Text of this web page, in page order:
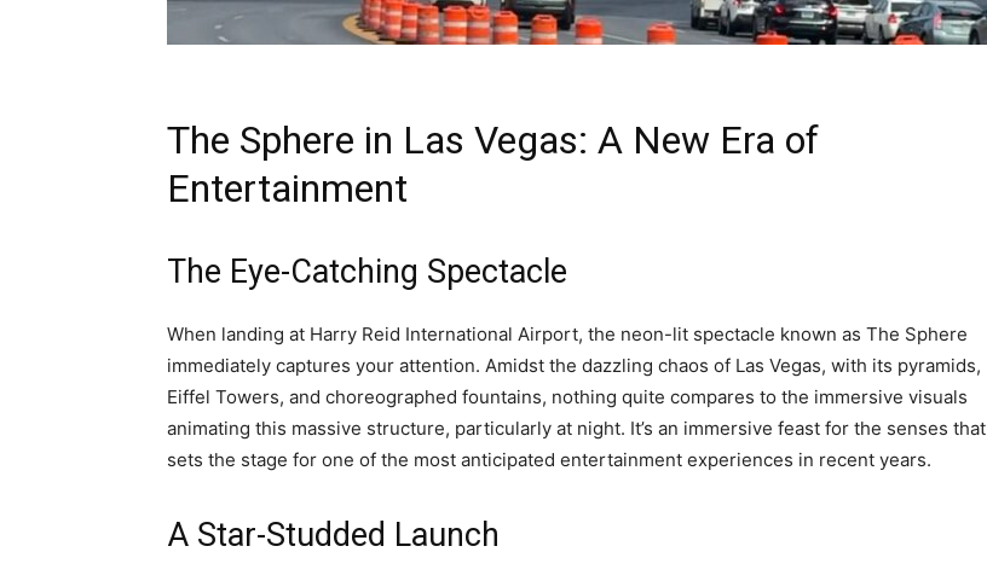
The Sphere in Las Vegas: A New Era of
Entertainment
The Eye-Catching Spectacle
When landing at Harry Reid International Airport, the neon-lit spectacle known as The Sphere
immediately captures your attention. Amidst the dazzling chaos of Las Vegas, with its pyramids,
Eiffel Towers, and choreographed fountains, nothing quite compares to the immersive visuals
animating this massive structure, particularly at night. It’s an immersive feast for the senses that
sets the stage for one of the most anticipated entertainment experiences in recent years.
A Star-Studded Launch